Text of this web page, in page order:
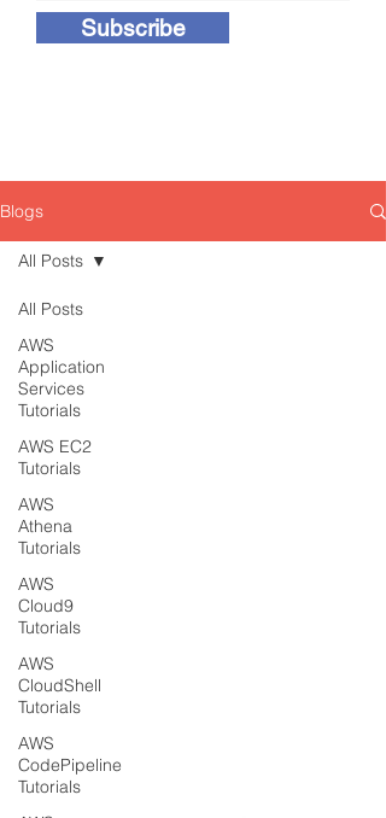
Subscribe
Blogs
All Posts
AWS
Application
Services
Tutorials
AWS EC2
Tutorials
AWS
Athena
Tutorials
AWS
Cloud9
Tutorials
AWS
CloudShell
Tutorials
AWS
CodePipeline
Tutorials
All Posts